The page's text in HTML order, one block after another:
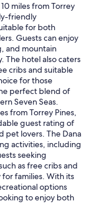
miles from Torrey
friendly
for both
Guests can enjoy
and mountain
The hotel also caters
cribs and suitable
for those
perfect blend of
Seven Seas.
from Torrey Pines,
guest rating of
pet lovers. The Dana
activities, including
seeking
as free cribs and
families. With its
options
to enjoy both